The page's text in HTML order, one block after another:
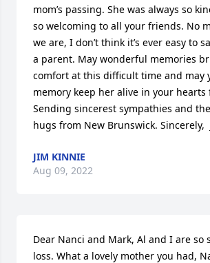
mom’s passing. She was always so
so welcoming to all your friends. No
we are, I don’t think it’s ever easy to
a parent. May wonderful memories
comfort at this difficult time and may
memory keep her alive in your hearts
Sending sincerest sympathies and
hugs from New Brunswick. Sincerely,
JIM KINNIE
Aug 09, 2022
Dear Nanci and Mark, Al and I are so
loss. What a lovely mother you had,